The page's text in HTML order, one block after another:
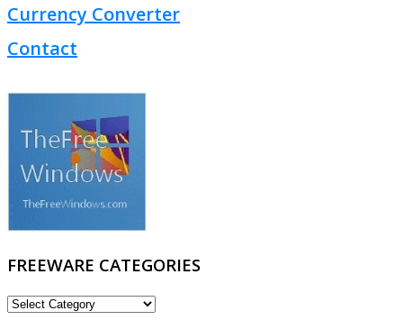
Currency Converter
Contact
FREEWARE CATEGORIES
FREEWARE